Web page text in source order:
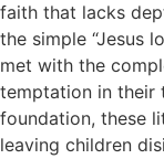
faith that lacks
the simple “Jesus
met with the
temptation in their
foundation, these
leaving children